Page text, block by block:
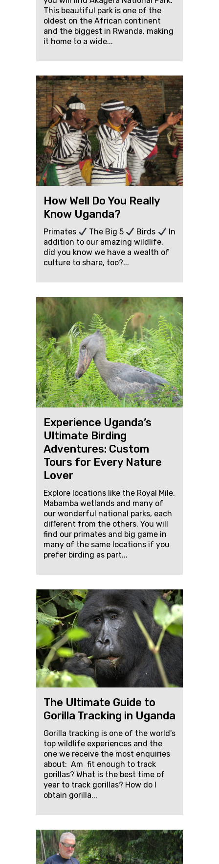
This beautiful park is one of the
oldest on the African continent
and the biggest in Rwanda, making
it home to a wide...
How Well Do You Really
Know Uganda?
Primates The Big 5 Birds
In
addition to our amazing wildlife,
did you know we have a wealth of
culture to share, too?...
Experience Uganda’s
Ultimate Birding
Adventures: Custom
Tours for Every Nature
Lover
Explore locations like the Royal Mile,
Mabamba wetlands and many of
our wonderful national parks, each
different from the others. You will
find our primates and big game in
many of the same locations if you
prefer birding as part...
The Ultimate Guide to
Gorilla Tracking in Uganda
Gorilla tracking is one of the world's
top wildlife experiences and the
one we receive the most enquiries
about: Am fit enough to track
gorillas? What is the best time of
year to track gorillas? How do I
obtain gorilla...